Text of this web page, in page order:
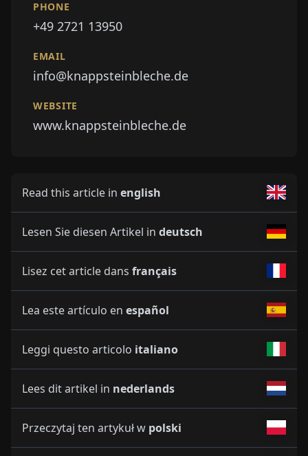
PHONE
+49 2721 13950
EMAIL
info@knappsteinbleche.de
WEBSITE
www.knappsteinbleche.de
Read this article in english
Lesen Sie diesen Artikel in deutsch
Lisez cet article dans français
Lea este artículo en español
Leggi questo articolo italiano
Lees dit artikel in nederlands
Przeczytaj ten artykuł w polski